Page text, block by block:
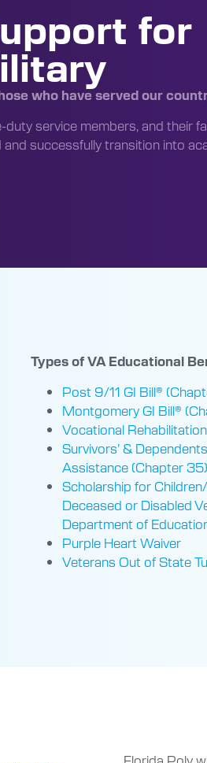
for
who have served our
service members, and their
successfully transition into
Types of VA Educational
Post 9/11 GI Bill®
Montgomery GI Bill®
Vocational
Survivors’ &
Assistance (Chapter 35)
Scholarship for
Deceased or Disabled
Department of
Purple Heart Waiver
Veterans Out of State